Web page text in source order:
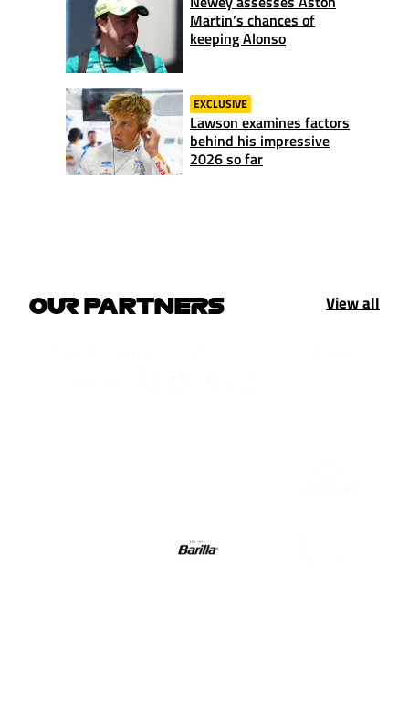
Martin’s chances of
keeping Alonso
EXCLUSIVE
Lawson examines factors
behind his impressive
2026 so far
OUR PARTNERS View all